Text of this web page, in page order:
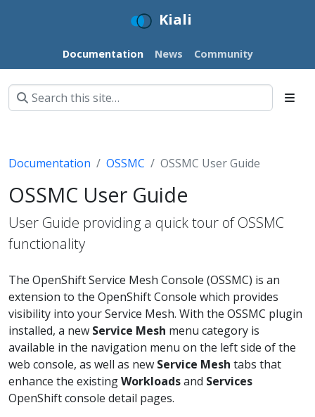
Kiali
Documentation News Community
Documentation OSSMC OSSMC User Guide
OSSMC User Guide
User Guide providing a quick tour of OSSMC
functionality
The OpenShift Service Mesh Console (OSSMC) is an
extension to the OpenShift Console which provides
visibility into your Service Mesh. With the OSSMC plugin
installed, a new Service Mesh menu category is
available in the navigation menu on the left side of the
web console, as well as new Service Mesh tabs that
enhance the existingWorkloadsand Services
OpenShift console detail pages.